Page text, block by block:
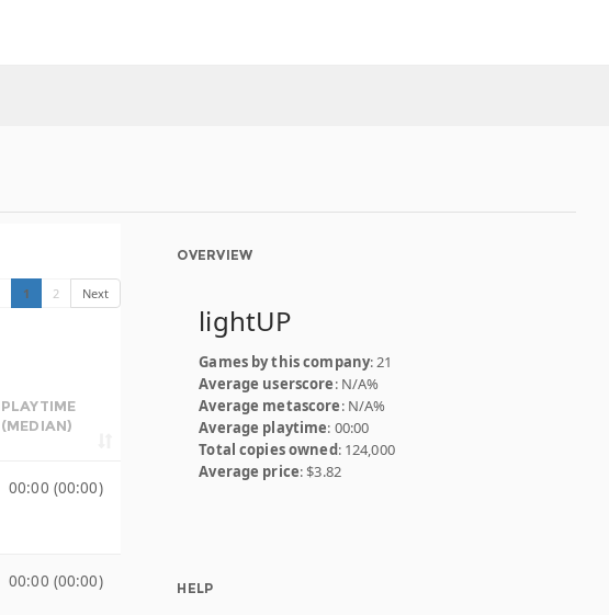
1 2 Next
PLAYTIME
(MEDIAN)
00:00 (00:00)
00:00 (00:00)
OVERVIEW
lightUP
Games by this company: 21
Average userscore: N/A%
Average metascore: N/A%
Average playtime: 00:00
Total copies owned: 124,000
Average price: $3.82
HELP